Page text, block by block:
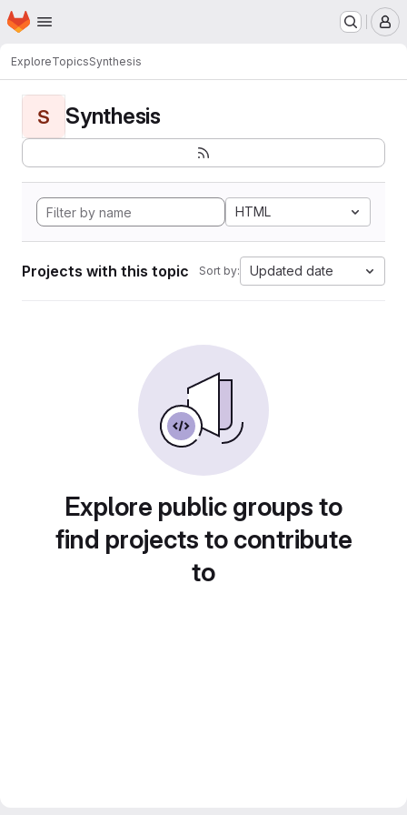
Skip to main content
Homepage
ExploreTopicsSynthesis
S Synthesis
HTML
Projects with this topic Sort by: Updated date
Explore public groups to
find projects to contribute
to